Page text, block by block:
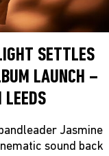
SETTLES
LAUNCH –
LEEDS
Jasmine
sound back